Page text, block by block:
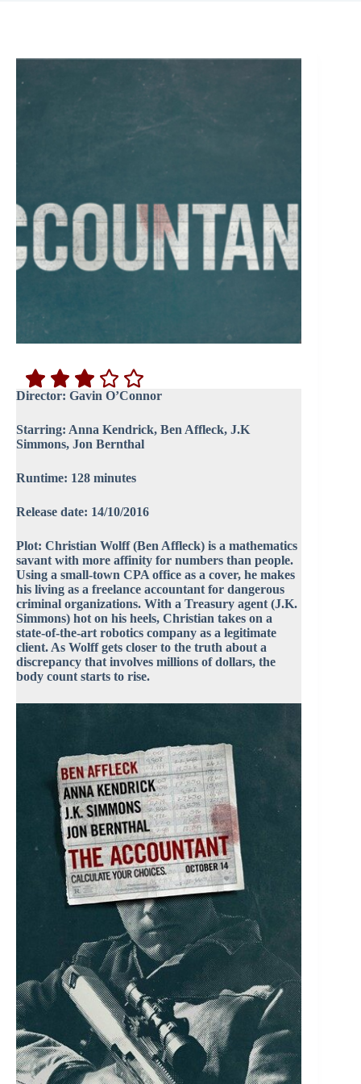
Director: Gavin O’Connor
Starring: Anna Kendrick, Ben Affleck, J.K
Simmons, Jon Bernthal
Runtime: 128 minutes
Release date: 14/10/2016
Plot: Christian Wolff (Ben Affleck) is a mathematics
savant with more affinity for numbers than people.
Using a small-town CPA office as a cover, he makes
his living as a freelance accountant for dangerous
criminal organizations. With a Treasury agent (J.K.
Simmons) hot on his heels, Christian takes on a
state-of-the-art robotics company as a legitimate
client. As Wolff gets closer to the truth about a
discrepancy that involves millions of dollars, the
body count starts to rise.